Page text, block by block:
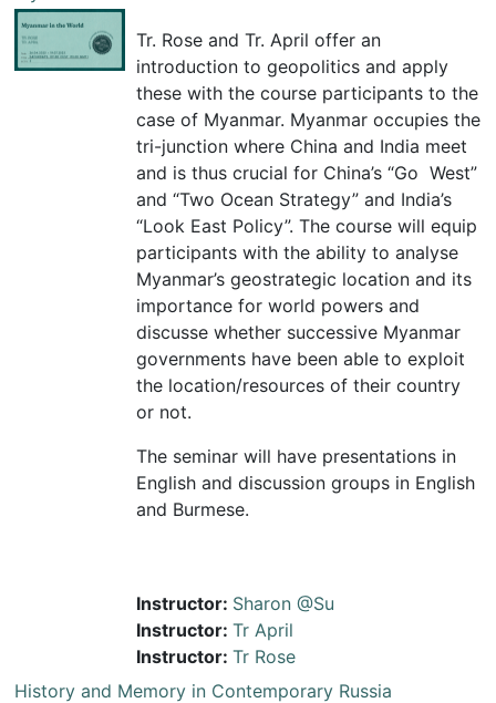
Tr. Rose and Tr. April offer an
introduction to geopolitics and apply
these with the course participants to the
case of Myanmar. Myanmar occupies the
tri-junction where China and India meet
and is thus crucial for China’s “Go West”
and “Two Ocean Strategy” and India’s
“Look East Policy”. The course will equip
participants with the ability to analyse
Myanmar’s geostrategic location and its
importance for world powers and
discusse whether successive Myanmar
governments have been able to exploit
the location/resources of their country
or not.
The seminar will have presentations in
English and discussion groups in English
and Burmese.
Instructor: Sharon @Su
Instructor: Tr April
Instructor: Tr Rose
History and Memory in Contemporary Russia